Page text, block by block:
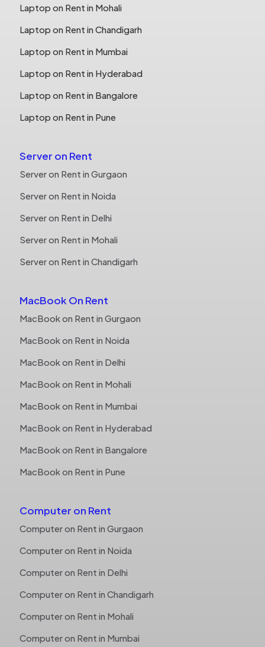
Laptop on Rent in Mohali
Laptop on Rent in Chandigarh
Laptop on Rent in Mumbai
Laptop on Rent in Hyderabad
Laptop on Rent in Bangalore
Laptop on Rent in Pune
Server on Rent
Server on Rent in Gurgaon
Server on Rent in Noida
Server on Rent in Delhi
Server on Rent in Mohali
Server on Rent in Chandigarh
MacBook On Rent
MacBook on Rent in Gurgaon
MacBook on Rent in Noida
MacBook on Rent in Delhi
MacBook on Rent in Mohali
MacBook on Rent in Mumbai
MacBook on Rent in Hyderabad
MacBook on Rent in Bangalore
MacBook on Rent in Pune
Computer on Rent
Computer on Rent in Gurgaon
Computer on Rent in Noida
Computer on Rent in Delhi
Computer on Rent in Chandigarh
Computer on Rent in Mohali
Computer on Rent in Mumbai